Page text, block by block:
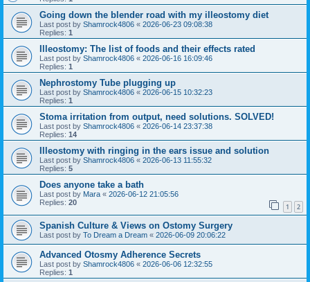
Going down the blender road with my illeostomy diet
Last post by Shamrock4806 « 2026-06-23 09:08:38
Replies: 1
Illeostomy: The list of foods and their effects rated
Last post by Shamrock4806 « 2026-06-16 16:09:46
Replies: 1
Nephrostomy Tube plugging up
Last post by Shamrock4806 « 2026-06-15 10:32:23
Replies: 1
Stoma irritation from output, need solutions. SOLVED!
Last post by Shamrock4806 « 2026-06-14 23:37:38
Replies: 14
Illeostomy with ringing in the ears issue and solution
Last post by Shamrock4806 « 2026-06-13 11:55:32
Replies: 5
Does anyone take a bath
Last post by Mara « 2026-06-12 21:05:56
Replies: 20 1 2
Spanish Culture & Views on Ostomy Surgery
Last post by To Dream a Dream « 2026-06-09 20:06:22
Advanced Otosmy Adherence Secrets
Last post by Shamrock4806 « 2026-06-06 12:32:55
Replies: 1